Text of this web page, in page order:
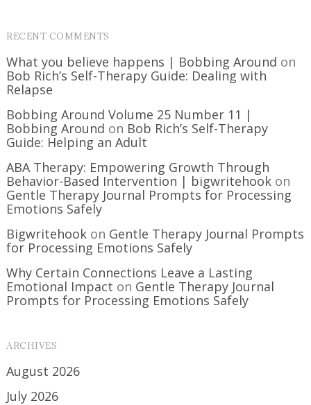
RECENT COMMENTS
What you believe happens | Bobbing Around on
Bob Rich’s Self-Therapy Guide: Dealing with
Relapse
Bobbing Around Volume 25 Number 11 |
Bobbing Around on Bob Rich’s Self-Therapy
Guide: Helping an Adult
ABA Therapy: Empowering Growth Through
Behavior-Based Intervention | bigwritehook on
Gentle Therapy Journal Prompts for Processing
Emotions Safely
Bigwritehook on Gentle Therapy Journal Prompts
for Processing Emotions Safely
Why Certain Connections Leave a Lasting
Emotional Impact on Gentle Therapy Journal
Prompts for Processing Emotions Safely
ARCHIVES
August 2026
July 2026